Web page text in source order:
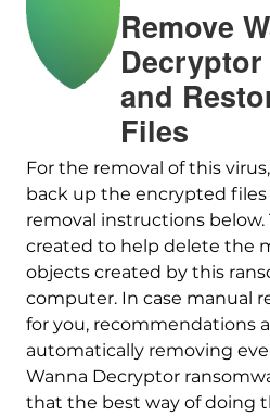
Remove
and
Files
For the removal of this
back up the encrypted
removal instructions below.
created to help delete the
objects created by this
computer. In case manual
for you, recommendations
automatically removing
Wanna Decryptor
that the best way of doing
Download
Malware